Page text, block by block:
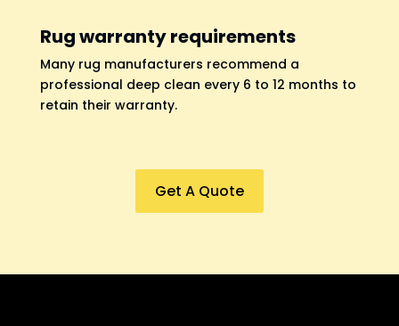
Rug warranty requirements
Many rug manufacturers recommend a
professional deep clean every 6 to 12 months to
retain their warranty.
Get A Quote